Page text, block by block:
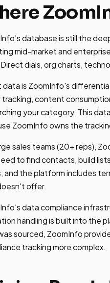
database is still the
mid-market and
dials, org charts,
data is ZoomInfo's
tracking, content
your category. This
ZoomInfo owns the
sales teams (20+ reps),
to find contacts, build
and the platform includes
offer.
data compliance
handling is built into the
sourced, ZoomInfo
tracking more complex.